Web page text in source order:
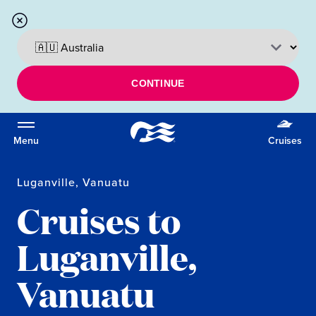
CONTINUE
Menu Cruises
Luganville, Vanuatu
Cruises to
Luganville,
Vanuatu